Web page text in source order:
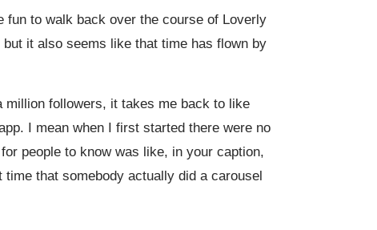
fun to walk back over the course of Loverly
it also seems like that time has flown by
million followers, it takes me back to like
I mean when I first started there were no
people to know was like, in your caption,
that somebody actually did a carousel